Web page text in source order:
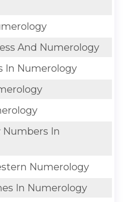
And Numerology
In Numerology
Numbers In
Numerology
In Numerology